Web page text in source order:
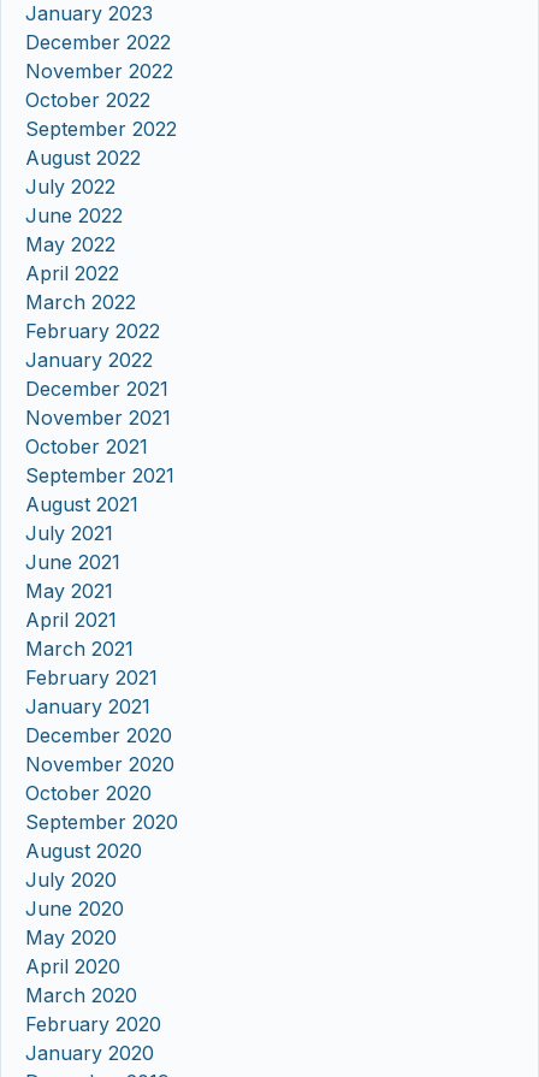
January 2023
December 2022
November 2022
October 2022
September 2022
August 2022
July 2022
June 2022
May 2022
April 2022
March 2022
February 2022
January 2022
December 2021
November 2021
October 2021
September 2021
August 2021
July 2021
June 2021
May 2021
April 2021
March 2021
February 2021
January 2021
December 2020
November 2020
October 2020
September 2020
August 2020
July 2020
June 2020
May 2020
April 2020
March 2020
February 2020
January 2020